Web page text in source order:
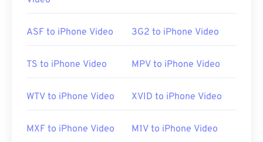
Initial release: 2006
http://www.blu-raydisc.com/en/languagetest.aspx
ASF to iPhone Video 3G2 to iPhone Video
TS to iPhone Video MPV to iPhone Video
WTV to iPhone Video XVID to iPhone Video
MXF to iPhone Video M1V to iPhone Video